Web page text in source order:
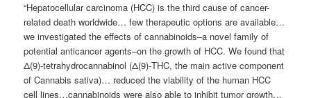
“Hepatocellular carcinoma (HCC) is the third cause of cancer-
related death worldwide… few therapeutic options are available…
we investigated the effects of cannabinoids–a novel family of
potential anticancer agents–on the growth of HCC. We found that
Δ(9)-tetrahydrocannabinol (Δ(9)-THC, the main active component
of Cannabis sativa)… reduced the viability of the human HCC
cell lines…cannabinoids were also able to inhibit tumor growth…